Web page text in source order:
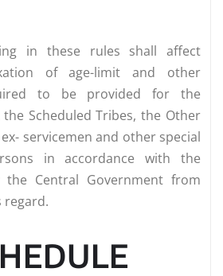
in these rules shall affect
of age-limit and other
to be provided for the
the Scheduled Tribes, the Other
servicemen and other special
in accordance with the
Central Government from
regard.